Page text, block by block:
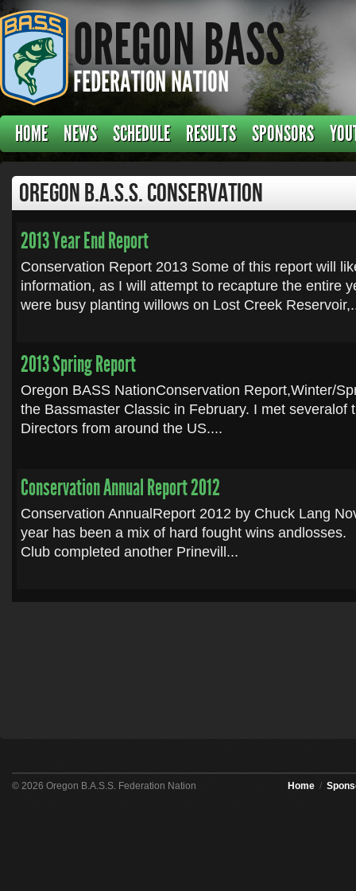
HOME NEWS SCHEDULE RESULTS SPONSORS
Oregon B.A.S.S. Conservation
2013 Year End Report
Conservation Report 2013 Some of this report will
information, as I will attempt to recapture the entire
were busy planting willows on Lost Creek
2013 Spring Report
Oregon BASS NationConservation Report,Winter/
the Bassmaster Classic in February. I met severalof
Directors from around the US....
Conservation Annual Report 2012
Conservation AnnualReport 2012 by Chuck Lang
year has been a mix of hard fought wins
Club completed another Prinevill...
© 2026 Oregon B.A.S.S. Federation Nation Home /